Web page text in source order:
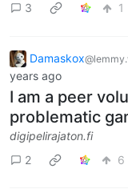
3 1
Damaskox
years ago
I am a peer
problematic
digipelirajaton.fi
2
6